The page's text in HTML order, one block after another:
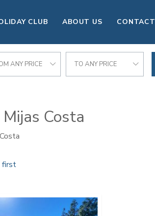
CLUB ABOUT US CONTACT
ANY PRICE TO ANY PRICE
Costa
first